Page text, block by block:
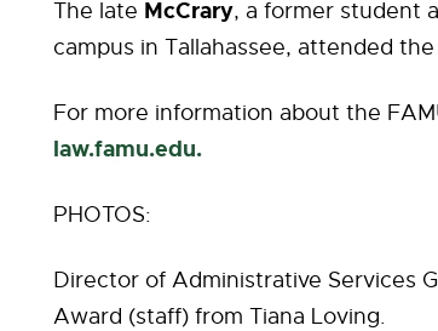
The late McCrary, a former student
campus in Tallahassee, attended
For more information about the
law.famu.edu.
PHOTOS:
Director of Administrative Services
Award (staff) from Tiana Loving.